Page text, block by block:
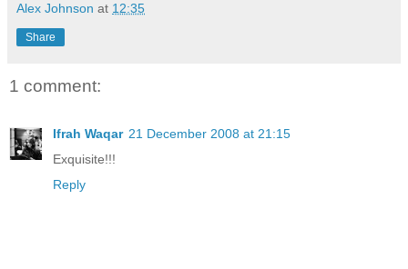
Alex Johnson at 12:35
Share
1 comment:
Ifrah Waqar 21 December 2008 at 21:15
Exquisite!!!
Reply